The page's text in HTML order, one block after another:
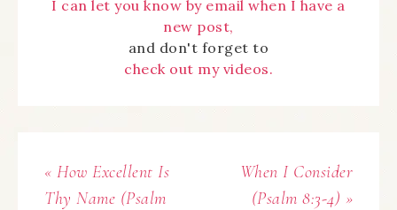
I can let you know by email when I have a
new post,
and don't forget to
check out my videos.
« How Excellent Is
Thy Name (Psalm
When I Consider
(Psalm 8:3-4) »